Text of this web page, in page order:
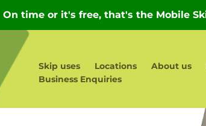
Skip uses Locations About us
Business Enquiries